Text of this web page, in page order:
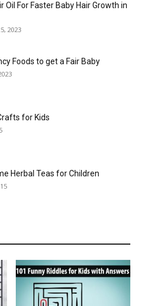
Oil For Faster Baby Hair Growth in
2023
Foods to get a Fair Baby
for Kids
Herbal Teas for Children